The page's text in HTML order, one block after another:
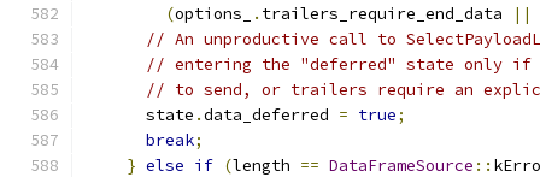
(options_ . trailers_require_end_data ||
// An unproductive call to
// entering the "deferred" state only
// to send, or trailers require an
      state
.data_deferred = true;
break;
} else if (length == DataFrameSource ::